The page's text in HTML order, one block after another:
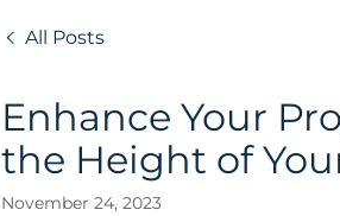
All Posts
Enhance Your
the Height of
November 24, 2023